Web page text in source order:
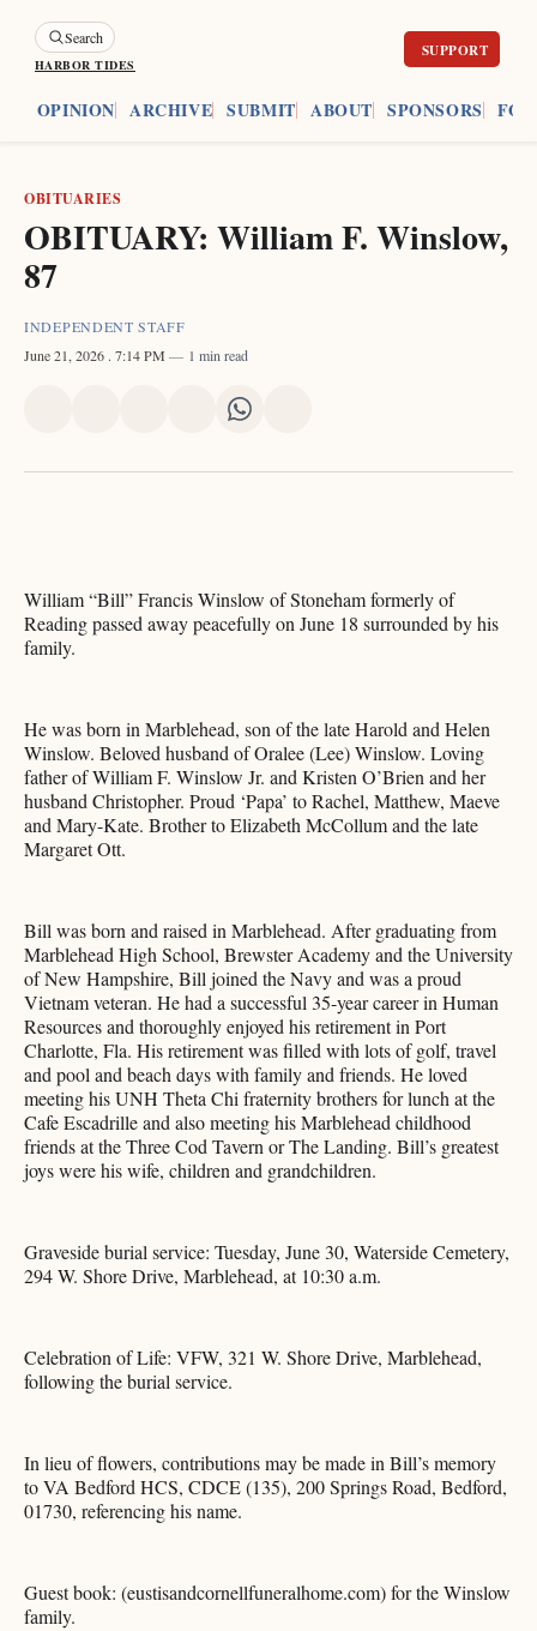
Search
HARBOR TIDES
OPINION ARCHIVE SUBMIT ABOUT SPONSORS
OBITUARIES
OBITUARY: William F. Winslow,
87
INDEPENDENT STAFF
June 21, 2026 . 7:14 PM 1 min read
X FacebookPinterest
Share
LinkedIn
Share
WhatsApp
Email
William “Bill” Francis Winslow of Stoneham formerly of
Reading passed away peacefully on June 18 surrounded by his
family.
He was born in Marblehead, son of the late Harold and Helen
Winslow. Beloved husband of Oralee (Lee) Winslow. Loving
father of William F. Winslow Jr. and Kristen O’Brien and her
husband Christopher. Proud ‘Papa’ to Rachel, Matthew, Maeve
and Mary-Kate. Brother to Elizabeth McCollum and the late
Margaret Ott.
Bill was born and raised in Marblehead. After graduating from
Marblehead High School, Brewster Academy and the University
of New Hampshire, Bill joined the Navy and was a proud
Vietnam veteran. He had a successful 35-year career in Human
Resources and thoroughly enjoyed his retirement in Port
Charlotte, Fla. His retirement was filled with lots of golf, travel
and pool and beach days with family and friends. He loved
meeting his UNH Theta Chi fraternity brothers for lunch at the
Cafe Escadrille and also meeting his Marblehead childhood
friends at the Three Cod Tavern or The Landing. Bill’s greatest
joys were his wife, children and grandchildren.
Graveside burial service: Tuesday, June 30, Waterside Cemetery,
294 W. Shore Drive, Marblehead, at 10:30 a.m.
Celebration of Life: VFW, 321 W. Shore Drive, Marblehead,
following the burial service.
In lieu of flowers, contributions may be made in Bill’s memory
to VA Bedford HCS, CDCE (135), 200 Springs Road, Bedford,
01730, referencing his name.
Guest book: (eustisandcornellfuneralhome.com) for the Winslow
family.